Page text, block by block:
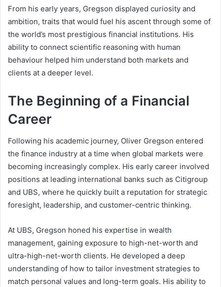
From his early years, Gregson displayed curiosity and
ambition, traits that would fuel his ascent through some of
the world’s most prestigious financial institutions. His
ability to connect scientific reasoning with human
behaviour helped him understand both markets and
clients at a deeper level.
The Beginning of a Financial
Career
Following his academic journey, Oliver Gregson entered
the finance industry at a time when global markets were
becoming increasingly complex. His early career involved
positions at leading international banks such as Citigroup
and UBS, where he quickly built a reputation for strategic
foresight, leadership, and customer-centric thinking.
At UBS, Gregson honed his expertise in wealth
management, gaining exposure to high-net-worth and
ultra-high-net-worth clients. He developed a deep
understanding of how to tailor investment strategies to
match personal values and long-term goals. His ability to